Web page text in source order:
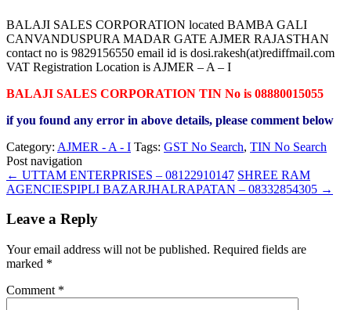
BALAJI SALES CORPORATION located BAMBA GALI
CANVANDUSPURA MADAR GATE AJMER RAJASTHAN
contact no is 9829156550 email id is dosi.rakesh(at)rediffmail.com
VAT Registration Location is AJMER – A – I
BALAJI SALES CORPORATION TIN No is 08880015055
if you found any error in above details, please comment below
Category: AJMER - A - I Tags: GST No Search, TIN No Search
Post navigation
← UTTAM ENTERPRISES – 08122910147 SHREE RAM
AGENCIESPIPLI BAZARJHALRAPATAN – 08332854305 →
Leave a Reply
Your email address will not be published. Required fields are
marked *
Comment *